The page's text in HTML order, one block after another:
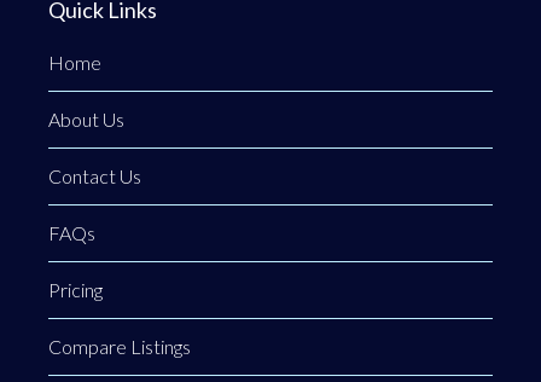
Quick Links
Home
About Us
Contact Us
FAQs
Pricing
Compare Listings